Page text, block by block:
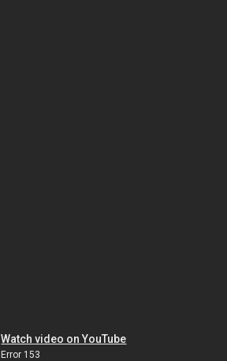
Watch video on YouTube
Error 153